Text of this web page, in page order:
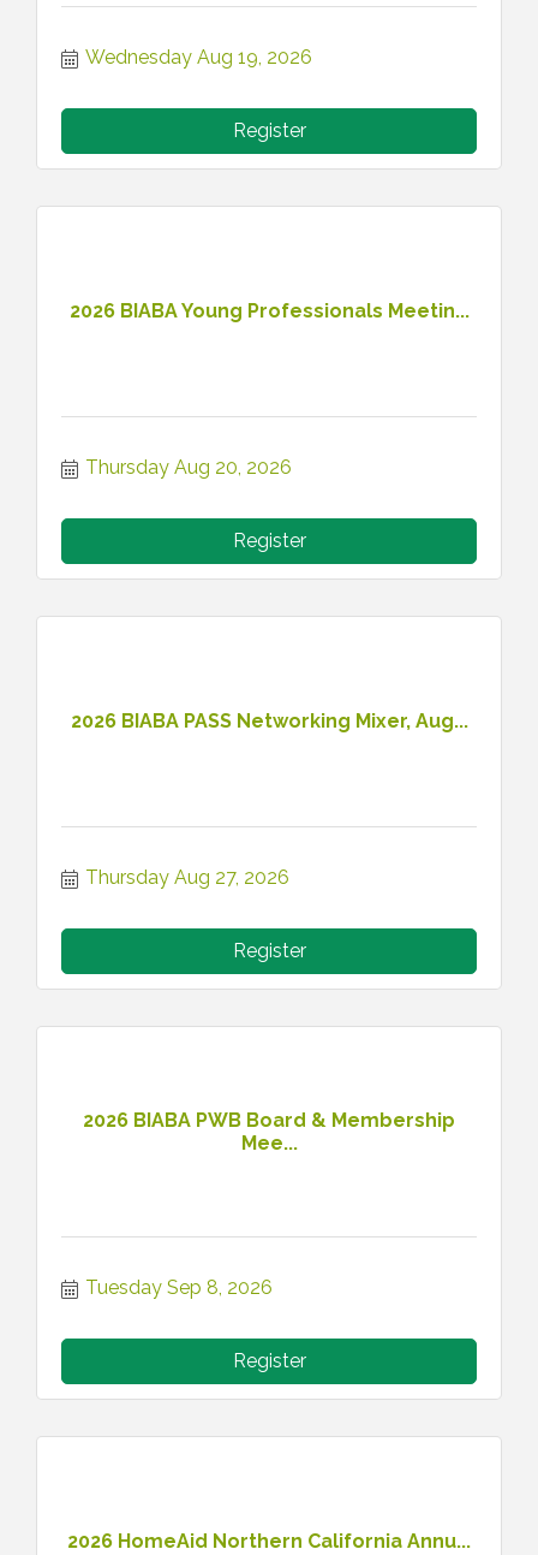
Wednesday Aug 19, 2026
Register
2026 BIABA Young Professionals Meetin...
Thursday Aug 20, 2026
Register
2026 BIABA PASS Networking Mixer, Aug...
Thursday Aug 27, 2026
Register
2026 BIABA PWB Board & Membership
Mee...
Tuesday Sep 8, 2026
Register
2026 HomeAid Northern California Annu...